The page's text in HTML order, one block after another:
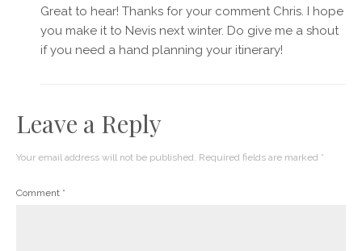
Great to hear! Thanks for your comment Chris. I hope
you make it to Nevis next winter. Do give me a shout
if you need a hand planning your itinerary!
Leave a Reply
Your email address will not be published. Required fields are marked *
Comment *